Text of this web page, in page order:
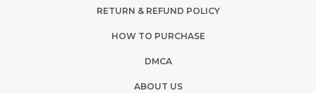
RETURN & REFUND POLICY
HOW TO PURCHASE
DMCA
ABOUT US